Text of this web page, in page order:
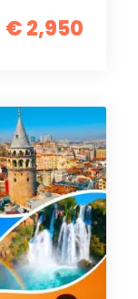
€ 2,950